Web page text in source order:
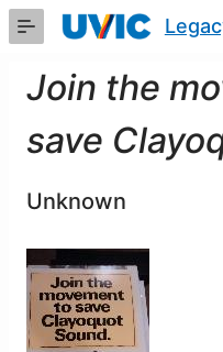
Skip
ContentJoin the
save
Unknown